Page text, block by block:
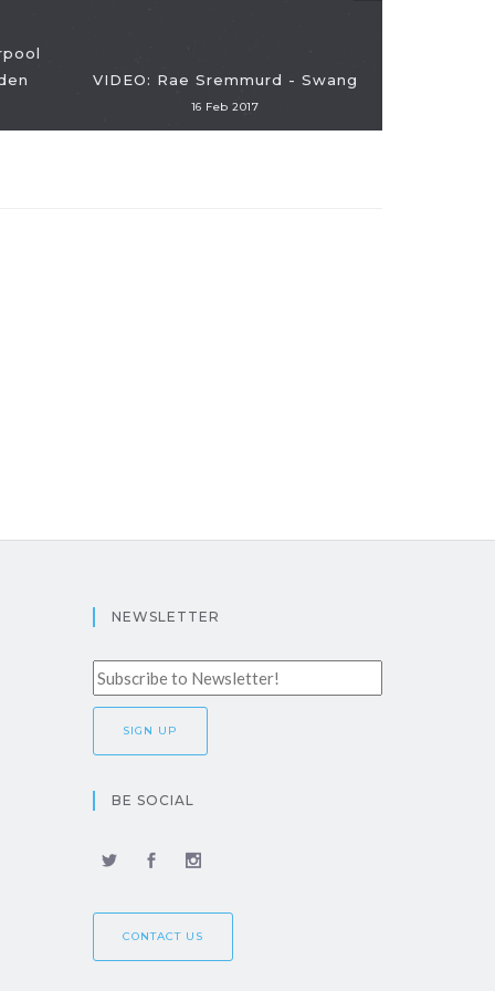
VIDEO: Rae Sremmurd - Swang
16 Feb 2017
NEWSLETTER
BE SOCIAL
CONTACT US